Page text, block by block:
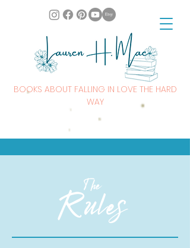
BOOKS ABOUT FALLING IN LOVE THE HARD
WAY